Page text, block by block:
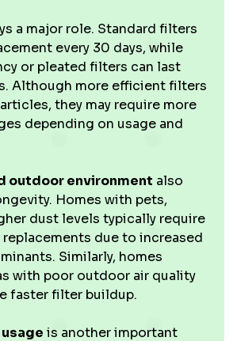
a major role. Standard filters
every 30 days, while
or pleated filters can last
Although more efficient filters
they may require more
depending on usage and
outdoor environment also
Homes with pets,
dust levels typically require
due to increased
Similarly, homes
with poor outdoor air quality
faster filter buildup.
is another important